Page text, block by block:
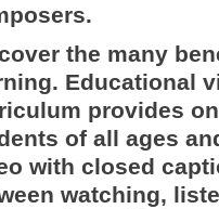
the many
Educational
provides
of all ages
with closed
watching,